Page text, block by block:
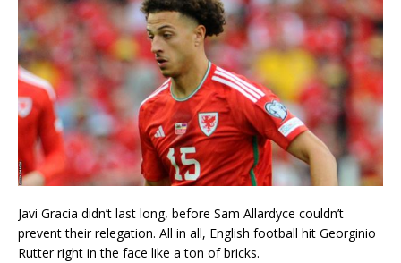
Javi Gracia didn’t last long, before Sam Allardyce couldn’t
prevent their relegation. All in all, English football hit Georginio
Rutter right in the face like a ton of bricks.